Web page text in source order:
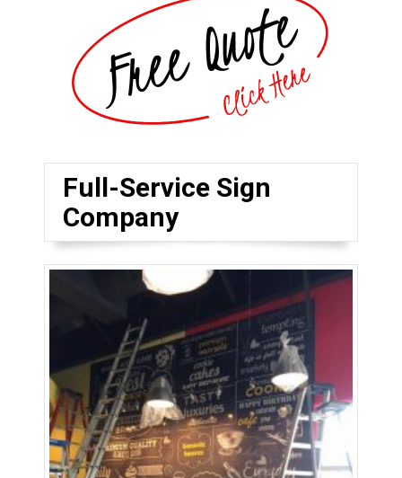
Full-Service Sign
Company